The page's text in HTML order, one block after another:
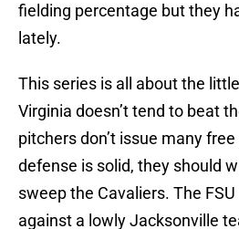
fielding percentage but they
lately.
This series is all about the
Virginia doesn’t tend to beat
pitchers don’t issue many
defense is solid, they should
sweep the Cavaliers. The
against a lowly Jacksonville